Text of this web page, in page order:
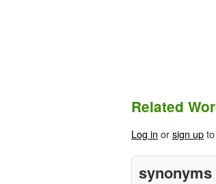
Related
Log in orsign up
synonyms